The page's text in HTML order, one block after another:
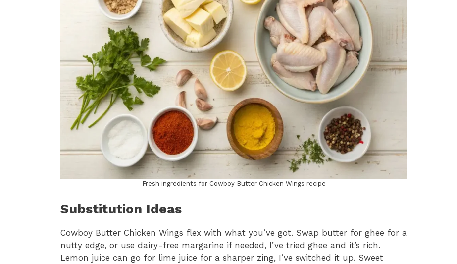
Fresh ingredients for Cowboy Butter Chicken Wings recipe
Substitution Ideas
Cowboy Butter Chicken Wings flex with what you’ve got. Swap butter for ghee for a
nutty edge, or use dairy-free margarine if needed, I’ve tried ghee and it’s rich.
Lemon juice can go for lime juice for a sharper zing, I’ve switched it up. Sweet